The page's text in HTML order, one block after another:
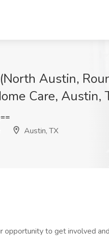
Austin,
Care, Austin,
Austin, TX
opportunity to get involved